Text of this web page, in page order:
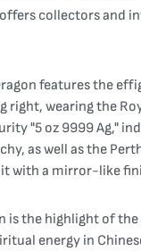
collectors
features the
wearing the
"5 oz 9999 Ag,"
as well as the
with a mirror-like
is the highlight of
energy in